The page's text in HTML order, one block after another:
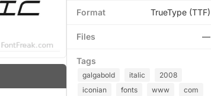
Format TrueType (TTF)
Files —
Tags
galgabold italic
2008
iconian
fonts www
com